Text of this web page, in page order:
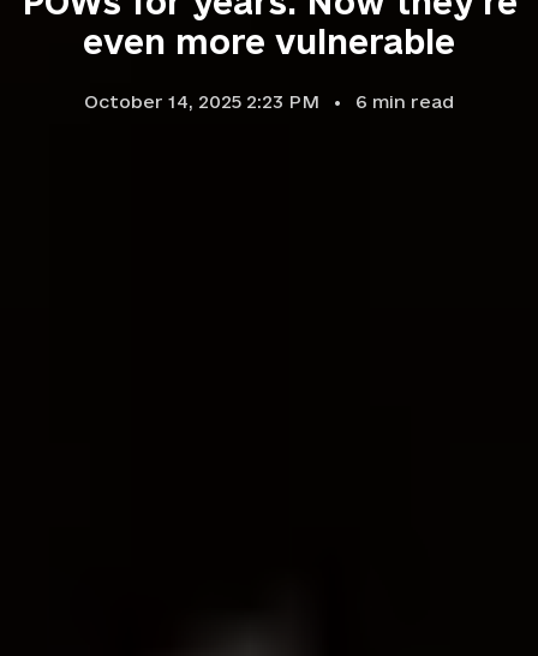
even more vulnerable
October 14, 2025 2:23 PM 6 min read